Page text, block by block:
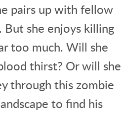
pairs up with fellow
But she enjoys killing
too much. Will she
thirst? Or will she
through this zombie
to find his